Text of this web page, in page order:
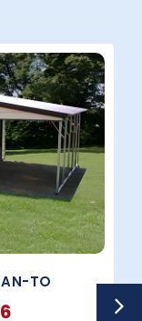
TO